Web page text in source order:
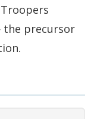
the precursor